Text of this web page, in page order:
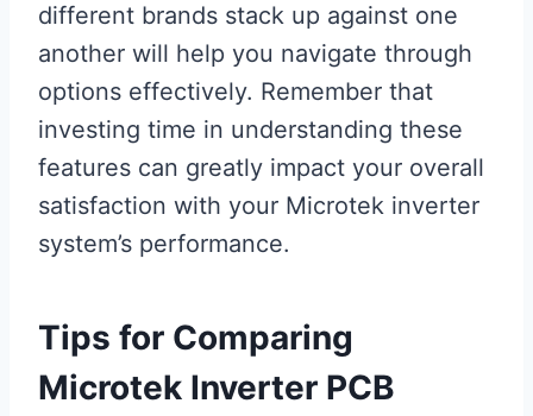
different brands stack up against one
another will help you navigate through
options effectively. Remember that
investing time in understanding these
features can greatly impact your overall
satisfaction with your Microtek inverter
system’s performance.
Tips for Comparing
Microtek Inverter PCB